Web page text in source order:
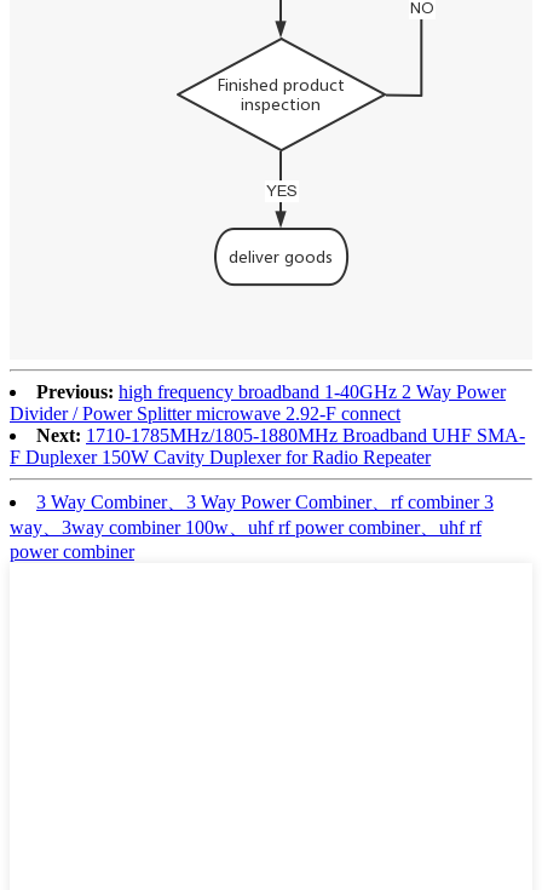
Previous: high frequency broadband 1-40GHz 2 Way Power
Divider / Power Splitter microwave 2.92-F connect
Next: 1710-1785MHz/1805-1880MHz Broadband UHF SMA-
F Duplexer 150W Cavity Duplexer for Radio Repeater
3 Way Combiner、3 Way Power Combiner、rf combiner 3
way、3way combiner 100w、uhf rf power combiner、uhf rf
power combiner